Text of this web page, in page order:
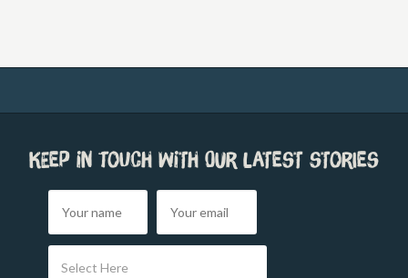
Keep in touch with our latest stories
Select Here